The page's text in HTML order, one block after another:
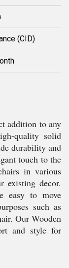
(CID)
addition to any
quality solid
durability and
touch to the
in various
existing decor.
easy to move
such as
Our Wooden
and style for